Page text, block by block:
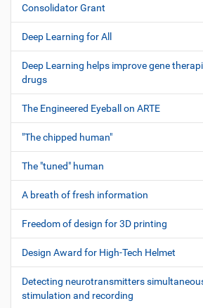
Consolidator Grant
Deep Learning for All
Deep Learning helps improve gene
drugs
The Engineered Eyeball on ARTE
"The chipped human"
The "tuned" human
A breath of fresh information
Freedom of design for 3D printing
Design Award for High-Tech Helmet
Detecting neurotransmitters
stimulation and recording